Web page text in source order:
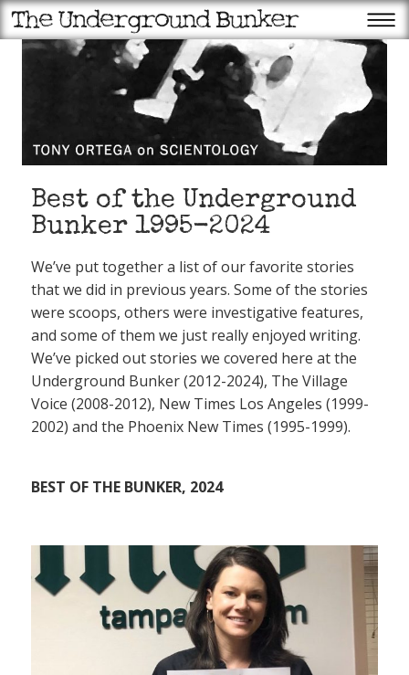
Best of the Underground
Bunker 1995-2024
We’ve put together a list of our favorite stories
that we did in previous years. Some of the stories
were scoops, others were investigative features,
and some of them we just really enjoyed writing.
We’ve picked out stories we covered here at the
Underground Bunker (2012-2024), The Village
Voice (2008-2012), New Times Los Angeles (1999-
2002) and the Phoenix New Times (1995-1999).
BEST OF THE BUNKER, 2024